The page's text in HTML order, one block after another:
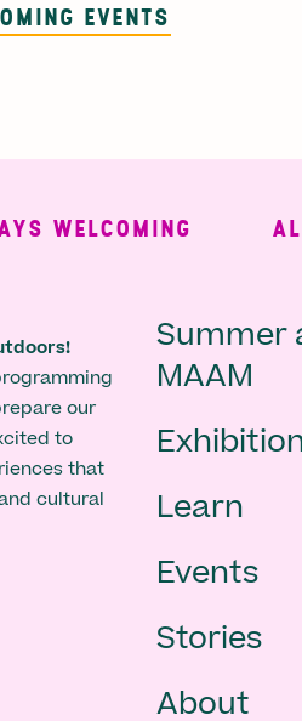
EVENTS
WELCOMING
our
to
that
cultural
Main
-
footer
Summer
MAAM
Learn
Events
Stories
About